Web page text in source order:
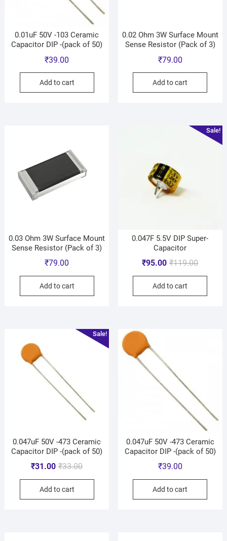
0.01uF 50V -103 Ceramic
Capacitor DIP -(pack of 50)
₹39.00
Add to cart
0.02 Ohm 3W Surface Mount
Sense Resistor (Pack of 3)
₹79.00
Add to cart
0.03 Ohm 3W Surface Mount
Sense Resistor (Pack of 3)
₹79.00
Add to cart
Sale!
0.047F 5.5V DIP Super-
Capacitor
₹119.00
₹95.00
Add to cart
Sale!
0.047uF 50V -473 Ceramic
Capacitor DIP -(pack of 50)
₹33.00
₹31.00
Add to cart
0.047uF 50V -473 Ceramic
Capacitor DIP -(pack of 50)
₹39.00
Add to cart